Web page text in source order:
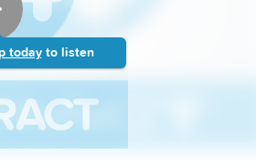
today to listen